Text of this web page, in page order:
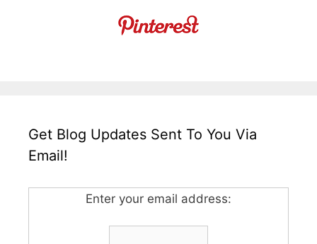
Get Blog Updates Sent To You Via
Email!
Enter your email address: